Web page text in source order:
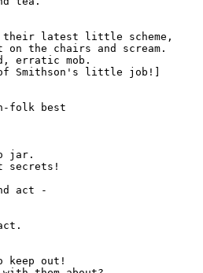
their latest little scheme,
the chairs and scream.
erratic mob.
folk best
jar.
secrets!
act -
keep out!